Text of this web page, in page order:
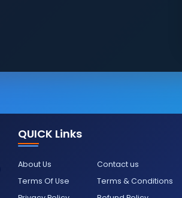
QUICK Links
About Us
Contact us
Terms Of Use
Terms & Conditions